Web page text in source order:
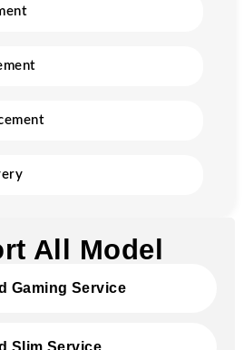
All Model
Gaming Service
Slim Service